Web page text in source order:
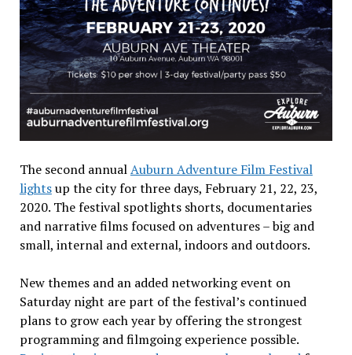
The second annualAuburn Adventure Film Festival
lightsup the city for three days, February 21, 22, 23,
2020. The festival spotlights shorts, documentaries
and narrative films focused on adventures – big and
small, internal and external, indoors and outdoors.
New themes and an added networking event on
Saturday night are part of the festival’s continued
plans to grow each year by offering the strongest
programming and filmgoing experience possible.